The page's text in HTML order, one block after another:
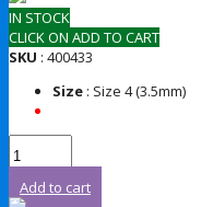
IN STOCK
CLICK ON ADD TO CART
SKU : 400433
Size : Size 4 (3.5mm)
Add to cart